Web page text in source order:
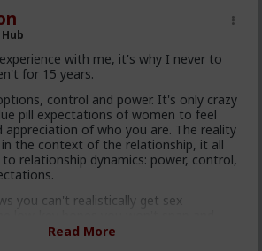
with me, it's why I never to
for 15 years.
control and power. It's only crazy
pill expectations of women to feel
appreciation of who you are. The reality
the context of the relationship, it all
relationship dynamics: power, control,
you can't realistically get sex
her. She's insecure, so you probably
Read More